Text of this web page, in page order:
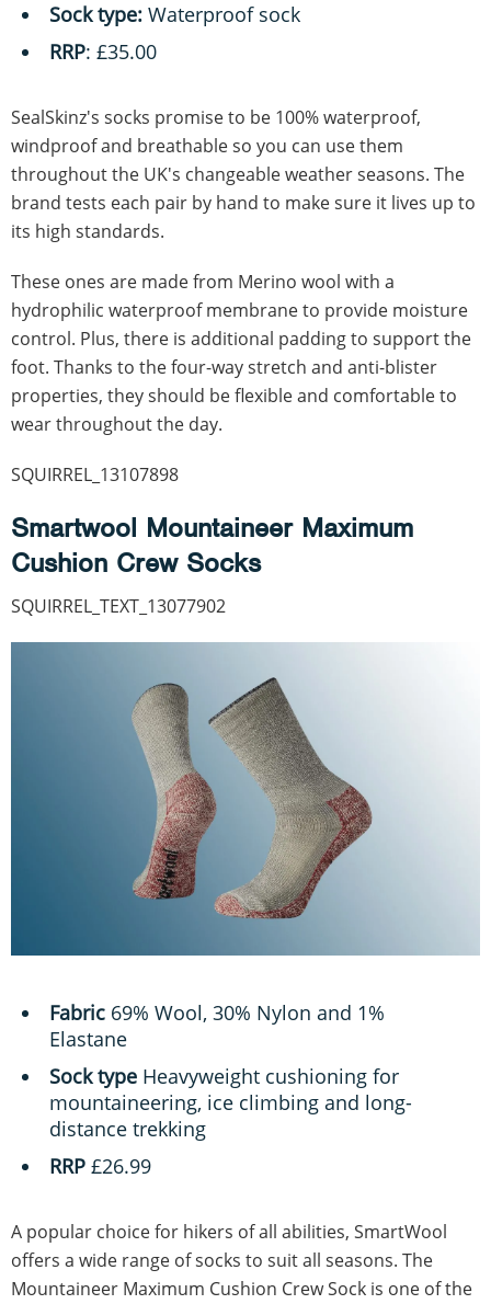
Sock type: Waterproof sock
RRP: £35.00
SealSkinz's socks promise to be 100% waterproof,
windproof and breathable so you can use them
throughout the UK's changeable weather seasons. The
brand tests each pair by hand to make sure it lives up to
its high standards.
These ones are made from Merino wool with a
hydrophilic waterproof membrane to provide moisture
control. Plus, there is additional padding to support the
foot. Thanks to the four-way stretch and anti-blister
properties, they should be flexible and comfortable to
wear throughout the day.
SQUIRREL_13107898
Smartwool Mountaineer Maximum
Cushion Crew Socks
SQUIRREL_TEXT_13077902
Fabric 69% Wool, 30% Nylon and 1%
Elastane
Sock type Heavyweight cushioning for
mountaineering, ice climbing and long-
distance trekking
RRP £26.99
A popular choice for hikers of all abilities, SmartWool
offers a wide range of socks to suit all seasons. The
Mountaineer Maximum Cushion Crew Sock is one of the